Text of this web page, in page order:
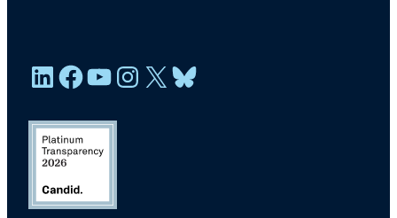
LinkedIn
Facebook
YouTube
Instagram
X